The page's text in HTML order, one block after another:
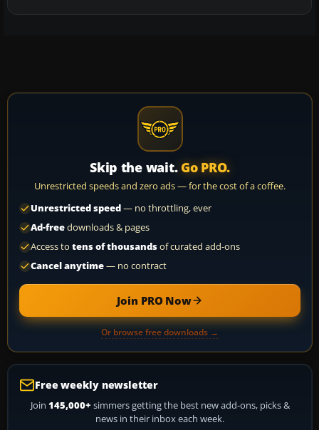
Skip the wait. Go PRO.
Unrestricted speeds and zero ads — for the cost of a coffee.
Unrestricted speed— no throttling, ever
Ad-freedownloads & pages
Access to tens of thousandsof curated add-ons
Cancel anytime— no contract
Join PRO Now
Or browse free downloads →
Free weekly newsletter
Join 145,000+ simmers getting the best new add-ons, picks &
news in their inbox each week.